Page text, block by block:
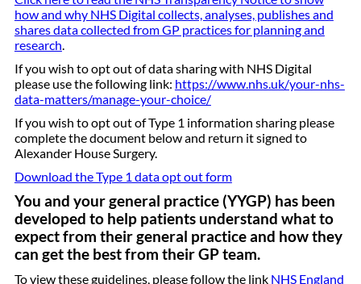
how and why NHS Digital collects, analyses, publishes and
shares data collected from GP practices for planning and
research
If you wish to opt out of data sharing with NHS Digital
please use the following link: https://www.nhs.uk/your-nhs-
data-matters/manage-your-choice/
If you wish to opt out of Type 1 information sharing please
complete the document below and return it signed to
Alexander House Surgery.
Download the Type 1 data opt out form
You and your general practice (YYGP) has been
developed to help patients understand what to
expect from their general practice and how they
can get the best from their GP team.
To view these guidelines, please follow the link NHS England